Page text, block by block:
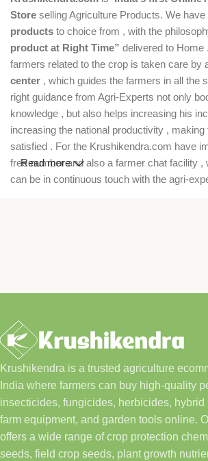
Store selling Agriculture Products. We have
products to choice from , with the
product at Right Time” delivered to Home
farmers related to the crop is taken care by
center , which guides the farmers in all the
right guidance from Agri-Experts not only
knowledge , but also helps increasing his
increasing the national productivity ,
satisfied . For the Krushikendra.com have
free number and also a farmer chat facility ,
can be in continuous touch with the agri-
Read more
Krushikendra is a trusted agriculture
India where farmers can buy high-quality
insecticides, fungicides, herbicides, hybrid
farm equipment, and garden tools online.
offers a wide range of crop protection
seeds, field crop seeds, plant growth